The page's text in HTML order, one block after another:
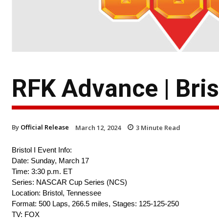
RFK Advance |
By Official Release March 12, 2024 3 Minute Read
Bristol I Event Info:
Date: Sunday, March 17
Time: 3:30 p.m. ET
Series: NASCAR Cup Series (NCS)
Location: Bristol, Tennessee
Format: 500 Laps, 266.5 miles, Stages: 125-125-250
TV: FOX